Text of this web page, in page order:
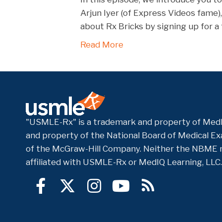
RSS FEED
EMBED
Arjun Iyer (of Express Videos
about Rx Bricks by signing up for
Read More
"USMLE-Rx" is a trademark and property of
and property of the National Board of Medical
of the McGraw-Hill Company. Neither the NBME
affiliated with USMLE-Rx or MedIQ Learning, LLC.